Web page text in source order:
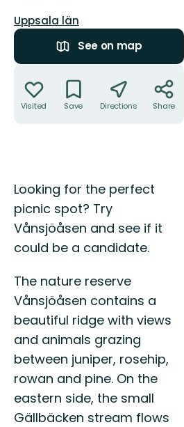
County:
Uppsala län
See on map
Visited Save Directions Share
Description
Looking for the perfect
picnic spot? Try
Vånsjöåsen and see if it
could be a candidate.
The nature reserve
Vånsjöåsen contains a
beautiful ridge with views
and animals grazing
between juniper, rosehip,
rowan and pine. On the
eastern side, the small
Gällbäcken stream flows